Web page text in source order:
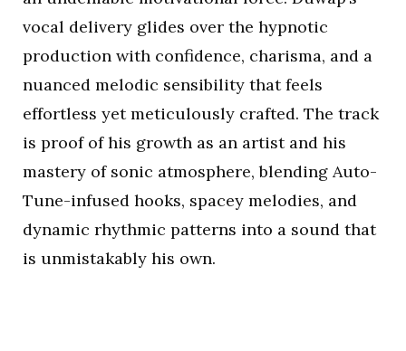
vocal delivery glides over the hypnotic
production with confidence, charisma, and a
nuanced melodic sensibility that feels
effortless yet meticulously crafted. The track
is proof of his growth as an artist and his
mastery of sonic atmosphere, blending Auto-
Tune-infused hooks, spacey melodies, and
dynamic rhythmic patterns into a sound that
is unmistakably his own.